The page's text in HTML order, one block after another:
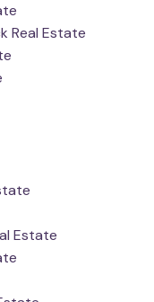
Real Estate
Estate